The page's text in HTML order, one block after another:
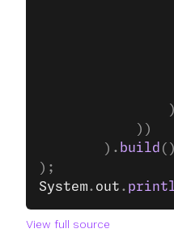
				)
			))
		).
build ()
);
System. out .
View full source